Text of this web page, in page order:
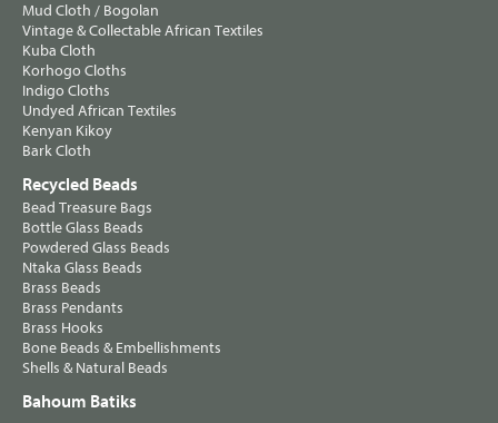
Mud Cloth / Bogolan
Vintage & Collectable African Textiles
Kuba Cloth
Korhogo Cloths
Indigo Cloths
Undyed African Textiles
Kenyan Kikoy
Bark Cloth
Recycled Beads
Bead Treasure Bags
Bottle Glass Beads
Powdered Glass Beads
Ntaka Glass Beads
Brass Beads
Brass Pendants
Brass Hooks
Bone Beads & Embellishments
Shells & Natural Beads
Bahoum Batiks